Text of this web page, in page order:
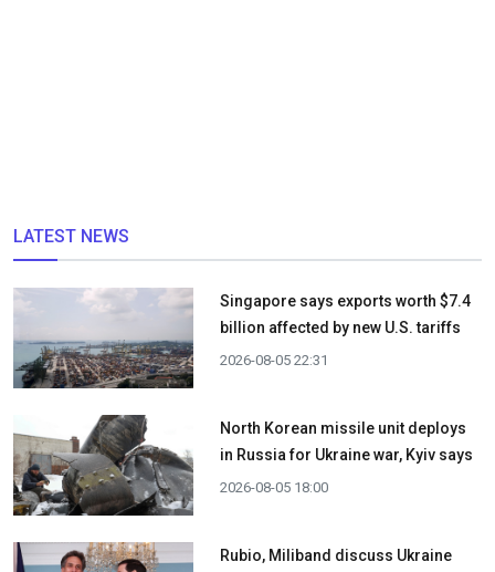
LATEST NEWS
Singapore says exports worth $7.4
billion affected by new U.S. tariffs
2026-08-05 22:31
North Korean missile unit deploys
in Russia for Ukraine war, Kyiv says
2026-08-05 18:00
Rubio, Miliband discuss Ukraine